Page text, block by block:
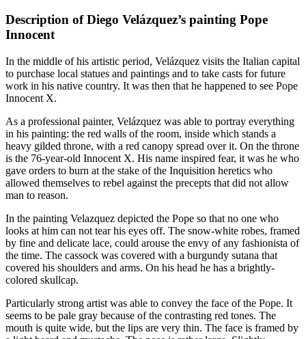
Description of Diego Velázquez’s painting Pope
Innocent
In the middle of his artistic period, Velázquez visits the Italian capital
to purchase local statues and paintings and to take casts for future
work in his native country. It was then that he happened to see Pope
Innocent X.
As a professional painter, Velázquez was able to portray everything
in his painting: the red walls of the room, inside which stands a
heavy gilded throne, with a red canopy spread over it. On the throne
is the 76-year-old Innocent X. His name inspired fear, it was he who
gave orders to burn at the stake of the Inquisition heretics who
allowed themselves to rebel against the precepts that did not allow
man to reason.
In the painting Velazquez depicted the Pope so that no one who
looks at him can not tear his eyes off. The snow-white robes, framed
by fine and delicate lace, could arouse the envy of any fashionista of
the time. The cassock was covered with a burgundy sutana that
covered his shoulders and arms. On his head he has a brightly-
colored skullcap.
Particularly strong artist was able to convey the face of the Pope. It
seems to be pale gray because of the contrasting red tones. The
mouth is quite wide, but the lips are very thin. The face is framed by